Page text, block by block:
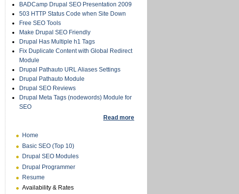
BADCamp Drupal SEO Presentation 2009
503 HTTP Status Code when Site Down
Free SEO Tools
Make Drupal SEO Friendly
Drupal Has Multiple h1 Tags
Fix Duplicate Content with Global Redirect
Module
Drupal Pathauto URL Aliases Settings
Drupal Pathauto Module
Drupal SEO Reviews
Drupal Meta Tags (nodewords) Module for
SEO
Read more
Home
Basic SEO (Top 10)
Drupal SEO Modules
Drupal Programmer
Resume
Availability & Rates